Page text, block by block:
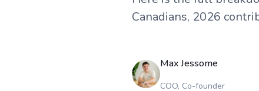
Canadians, 2026
Max Jessome
COO, Co-founder